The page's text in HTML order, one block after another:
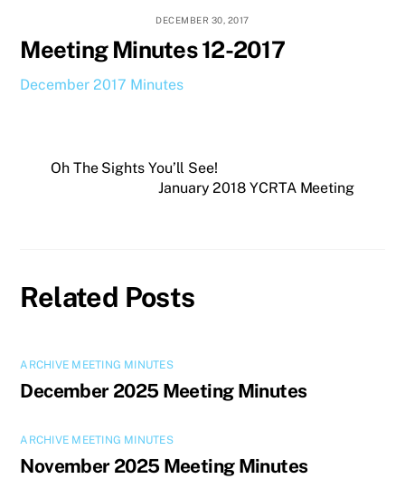
DECEMBER 30, 2017
Meeting Minutes 12-2017
December 2017 Minutes
Oh The Sights You’ll See!
January 2018 YCRTA Meeting
Related Posts
ARCHIVE MEETING MINUTES
December 2025 Meeting Minutes
ARCHIVE MEETING MINUTES
November 2025 Meeting Minutes